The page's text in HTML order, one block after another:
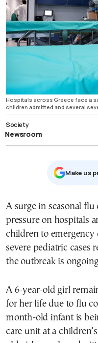
Hospitals across Greece face a
children admitted and several
Society
Newsroom
Μake us
A surge in seasonal flu
pressure on hospitals
children to emergency
severe pediatric cases
the outbreak is
A 6-year-old girl
for her life due to flu
month-old infant is
care unit at a